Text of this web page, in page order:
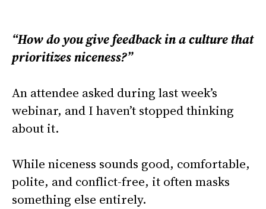
“How do you give feedback in a culture that
prioritizes niceness?”
An attendee asked during last week’s
webinar, and I haven’t stopped thinking
about it.
While niceness sounds good, comfortable,
polite, and conflict-free, it often masks
something else entirely.